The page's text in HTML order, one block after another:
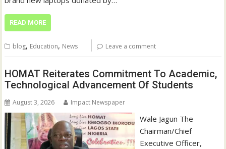
READ MORE
blog, Education, News Leave a comment
HOMAT Reiterates Commitment To Academic,
Technological Advancement Of Students
August 3, 2026 Impact Newspaper
Wale Jagun The
Chairman/Chief
Executive Officer,